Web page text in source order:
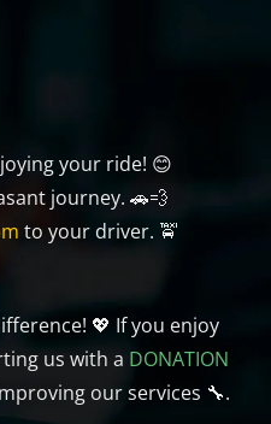
your ride! 😊
journey. 🚗💨
to your driver. 🚖
💖 If you enjoy
us with a DONATION
our services 🔧.